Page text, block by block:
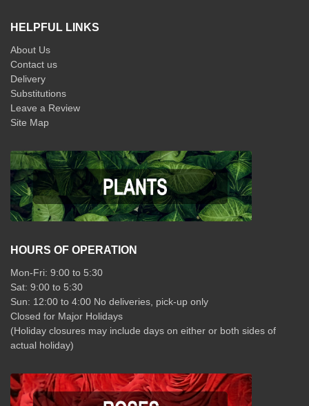
HELPFUL LINKS
About Us
Contact us
Delivery
Substitutions
Leave a Review
Site Map
HOURS OF OPERATION
Mon-Fri: 9:00 to 5:30
Sat: 9:00 to 5:30
Sun: 12:00 to 4:00 No deliveries, pick-up only
Closed for Major Holidays
(Holiday closures may include days on either or both sides of
actual holiday)